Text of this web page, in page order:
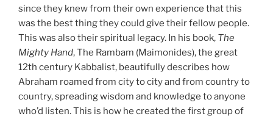
since they knew from their own experience that this
was the best thing they could give their fellow people.
This was also their spiritual legacy. In his book, The
Mighty Hand, The Rambam (Maimonides), the great
12th century Kabbalist, beautifully describes how
Abraham roamed from city to city and from country to
country, spreading wisdom and knowledge to anyone
who’d listen. This is how he created the first group of